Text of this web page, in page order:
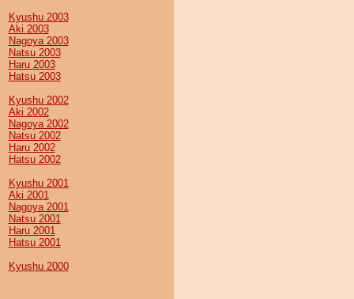
Kyushu 2003
Aki 2003
Nagoya 2003
Natsu 2003
Haru 2003
Hatsu 2003
Kyushu 2002
Aki 2002
Nagoya 2002
Natsu 2002
Haru 2002
Hatsu 2002
Kyushu 2001
Aki 2001
Nagoya 2001
Natsu 2001
Haru 2001
Hatsu 2001
Kyushu 2000